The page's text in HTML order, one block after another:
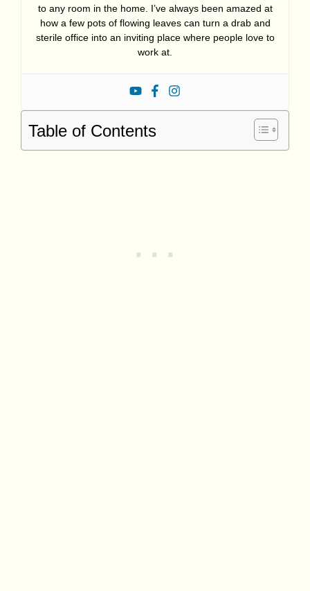
to any room in the home. I’ve always been amazed at
how a few pots of flowing leaves can turn a drab and
sterile office into an inviting place where people love to
work at.
Table of Contents